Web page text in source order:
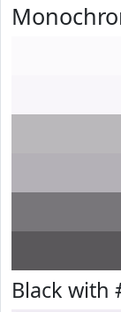
Black with